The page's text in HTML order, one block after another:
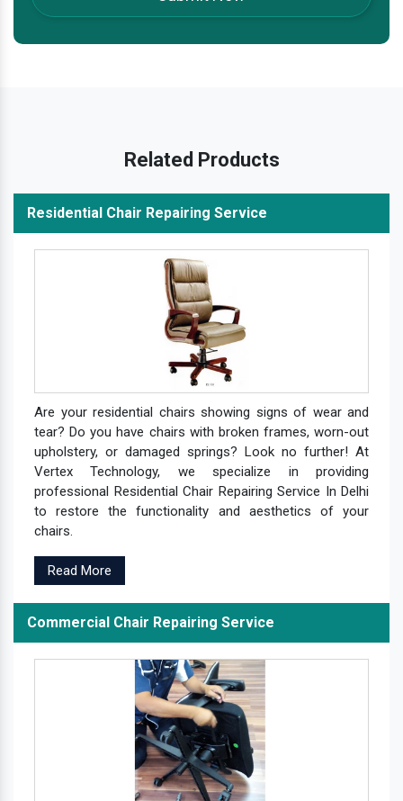
Related Products
Residential Chair Repairing Service
Are your residential chairs showing signs of wear and
tear? Do you have chairs with broken frames, worn-out
upholstery, or damaged springs? Look no further! At
Vertex Technology, we specialize in providing
professional Residential Chair Repairing Service In Delhi
to restore the functionality and aesthetics of your
chairs.
Read More
Commercial Chair Repairing Service